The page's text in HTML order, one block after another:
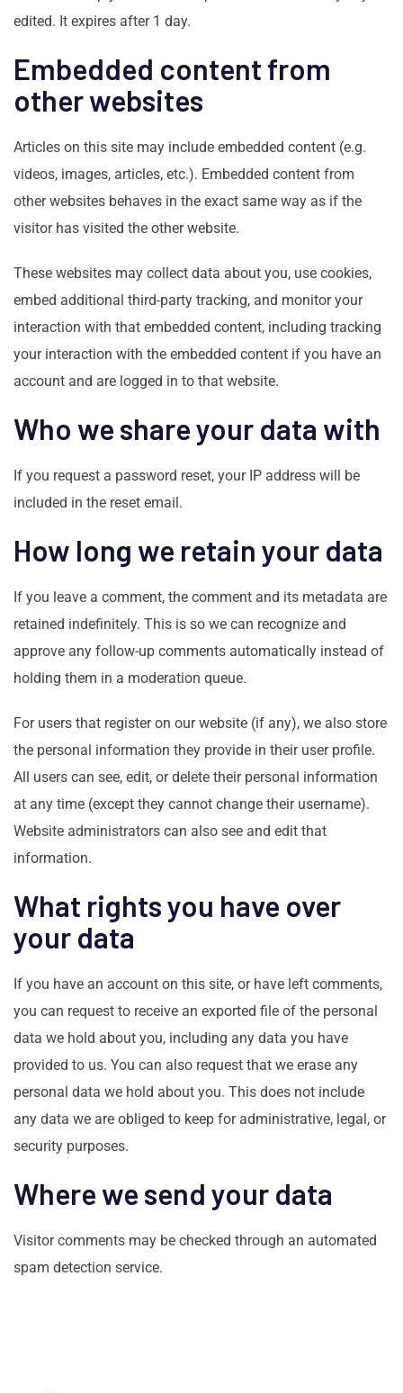
edited. It expires after 1 day.
Embedded content from
other websites
Articles on this site may include embedded content (e.g.
videos, images, articles, etc.). Embedded content from
other websites behaves in the exact same way as if the
visitor has visited the other website.
These websites may collect data about you, use cookies,
embed additional third-party tracking, and monitor your
interaction with that embedded content, including tracking
your interaction with the embedded content if you have an
account and are logged in to that website.
Who we share your data with
If you request a password reset, your IP address will be
included in the reset email.
How long we retain your data
If you leave a comment, the comment and its metadata are
retained indefinitely. This is so we can recognize and
approve any follow-up comments automatically instead of
holding them in a moderation queue.
For users that register on our website (if any), we also store
the personal information they provide in their user profile.
All users can see, edit, or delete their personal information
at any time (except they cannot change their username).
Website administrators can also see and edit that
information.
What rights you have over
your data
If you have an account on this site, or have left comments,
you can request to receive an exported file of the personal
data we hold about you, including any data you have
provided to us. You can also request that we erase any
personal data we hold about you. This does not include
any data we are obliged to keep for administrative, legal, or
security purposes.
Where we send your data
Visitor comments may be checked through an automated
spam detection service.